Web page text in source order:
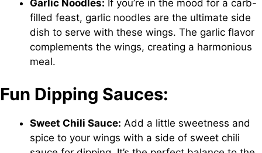
Garlic Noodles: If you’re in the mood for a carb-
filled feast, garlic noodles are the ultimate side
dish to serve with these wings. The garlic flavor
complements the wings, creating a harmonious
meal.
Fun Dipping Sauces:
Sweet Chili Sauce: Add a little sweetness and
spice to your wings with a side of sweet chili